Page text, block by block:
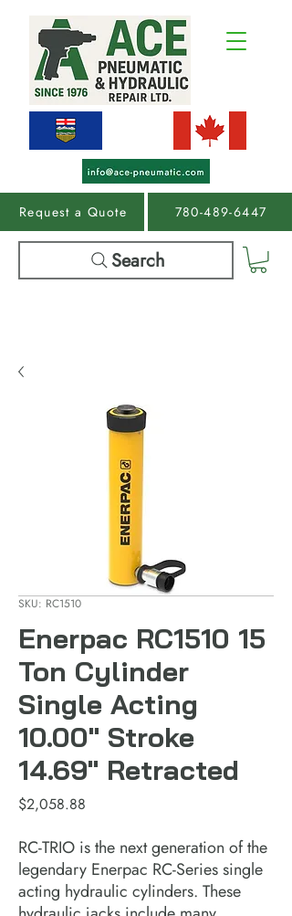
Request a Quote 780-489-6447
Search
SKU: RC1510
Enerpac RC1510 15
Ton Cylinder
Single Acting
10.00" Stroke
14.69" Retracted
$2,058.88
RC-TRIO is the next generation of the
legendary Enerpac RC-Series single
acting hydraulic cylinders. These